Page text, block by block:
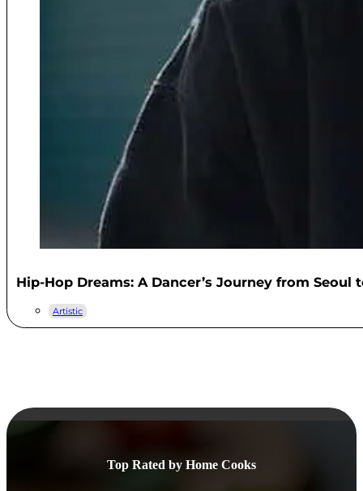
Hip-Hop Dreams: A Dancer’s Journey from Seoul
Artistic
Top Rated by Home Cooks